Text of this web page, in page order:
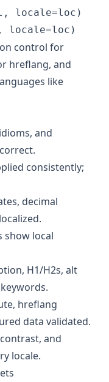
locale=loc)
locale=loc)
control for
hreflang, and
like
and
consistently;
decimal
show local
H1/H2s, alt
hreflang
data validated.
and
locale.